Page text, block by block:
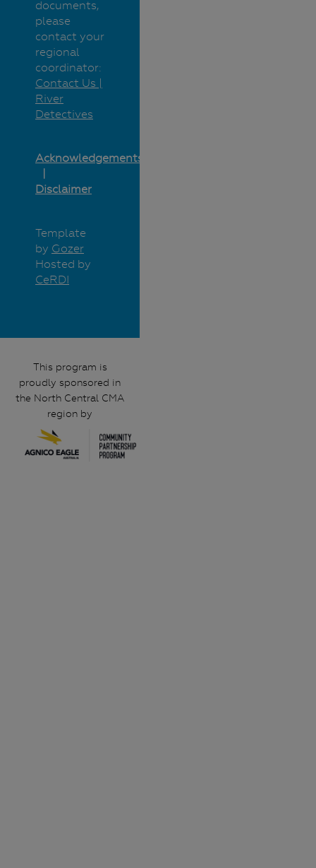
documents,
please
contact your
regional
coordinator:
Contact Us |
River
Detectives
Acknowledgements
Disclaimer
Template
by Gozer
Hosted by
CeRDI
This program is
proudly sponsored in
the North Central CMA
region by